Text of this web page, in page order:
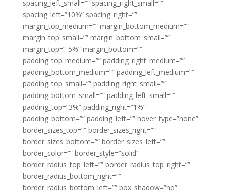
spacing_left_small=”” spacing_right_small=””
spacing_left=”10%” spacing_right=””
margin_top_medium=”” margin_bottom_medium=””
margin_top_small=”” margin_bottom_small=””
margin_top=”-5%” margin_bottom=””
padding_top_medium=”” padding_right_medium=””
padding_bottom_medium=”” padding_left_medium=””
padding_top_small=”” padding_right_small=””
padding_bottom_small=”” padding_left_small=””
padding_top=”3%” padding_right=”1%”
padding_bottom=”” padding_left=”” hover_type=”none”
border_sizes_top=”” border_sizes_right=””
border_sizes_bottom=”” border_sizes_left=””
border_color=”” border_style=”solid”
border_radius_top_left=”” border_radius_top_right=””
border_radius_bottom_right=””
border_radius_bottom_left=”” box_shadow=”no”